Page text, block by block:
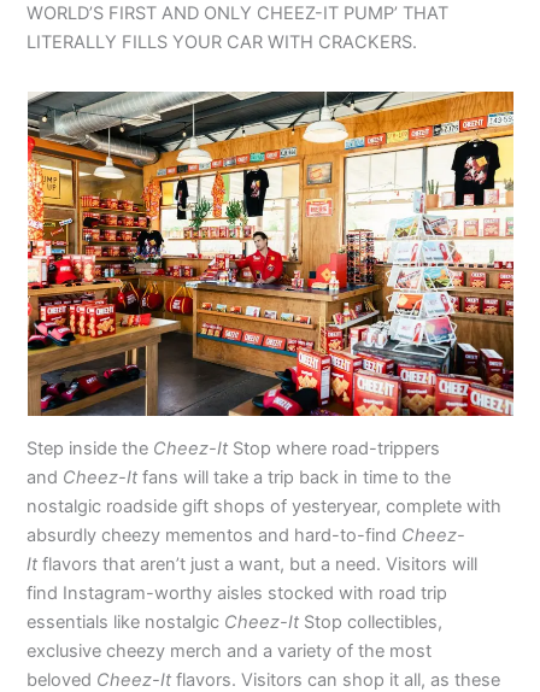
WORLD’S FIRST AND ONLY CHEEZ-IT PUMP’ THAT
LITERALLY FILLS YOUR CAR WITH CRACKERS.
Step inside the Cheez-It Stop where road-trippers
and Cheez-It fans will take a trip back in time to the
nostalgic roadside gift shops of yesteryear, complete with
absurdly cheezy mementos and hard-to-find Cheez-
It flavors that aren’t just a want, but a need. Visitors will
find Instagram-worthy aisles stocked with road trip
essentials like nostalgic Cheez-It Stop collectibles,
exclusive cheezy merch and a variety of the most
beloved Cheez-It flavors. Visitors can shop it all, as these